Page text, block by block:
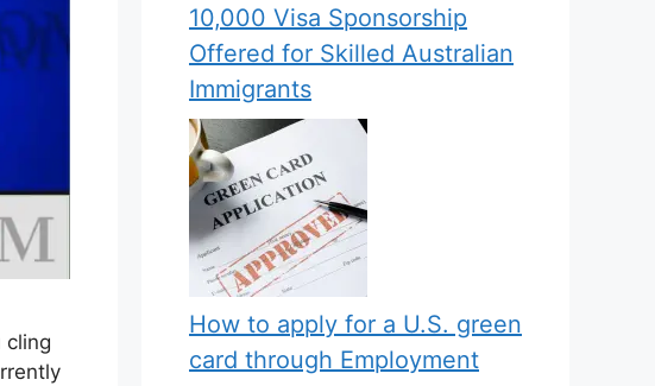
cling
10,000 Visa Sponsorship
Offered for Skilled Australian
Immigrants
How to apply for a U.S. green
card through Employment